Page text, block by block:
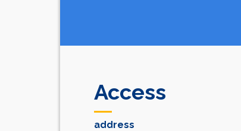
Access
address